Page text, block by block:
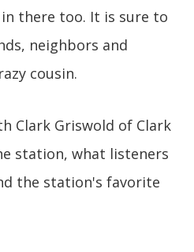
there too. It is sure to
neighbors and
cousin.
Clark Griswold of Clark
station, what listeners
the station's favorite